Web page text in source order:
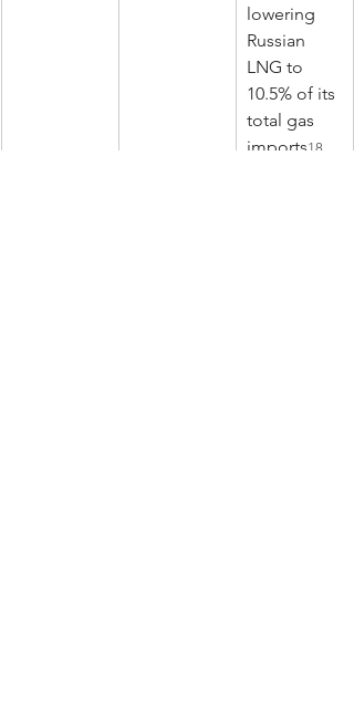
lowering
Russian
LNG to
10.5% of its
total gas
imports18